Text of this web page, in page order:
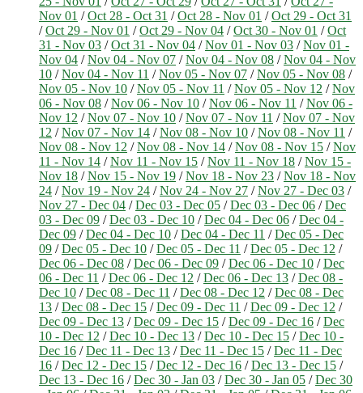
Nov 01 /Oct 28 - Oct 31 /Oct 28 - Nov 01 /Oct 29 - Oct 31
/Oct 29 - Nov 01 /Oct 29 - Nov 04 /Oct 30 - Nov 01 /Oct
31 - Nov 03 /Oct 31 - Nov 04 /Nov 01 - Nov 03 /Nov 01 -
Nov 04 /Nov 04 - Nov 07 /Nov 04 - Nov 08 /Nov 04 - Nov
10 /Nov 04 - Nov 11 /Nov 05 - Nov 07 /Nov 05 - Nov 08 /
Nov 05 - Nov 10 /Nov 05 - Nov 11 /Nov 05 - Nov 12 /Nov
06 - Nov 08 /Nov 06 - Nov 10 /Nov 06 - Nov 11 /Nov 06 -
Nov 12 /Nov 07 - Nov 10 /Nov 07 - Nov 11 /Nov 07 - Nov
12 /Nov 07 - Nov 14 /Nov 08 - Nov 10 /Nov 08 - Nov 11 /
Nov 08 - Nov 12 /Nov 08 - Nov 14 /Nov 08 - Nov 15 /Nov
11 - Nov 14 /Nov 11 - Nov 15 /Nov 11 - Nov 18 /Nov 15 -
Nov 18 /Nov 15 - Nov 19 /Nov 18 - Nov 23 /Nov 18 - Nov
24 /Nov 19 - Nov 24 /Nov 24 - Nov 27 /Nov 27 - Dec 03 /
Nov 27 - Dec 04 /Dec 03 - Dec 05 /Dec 03 - Dec 06 /Dec
03 - Dec 09 /Dec 03 - Dec 10 /Dec 04 - Dec 06 /Dec 04 -
Dec 09 /Dec 04 - Dec 10 /Dec 04 - Dec 11 /Dec 05 - Dec
09 /Dec 05 - Dec 10 /Dec 05 - Dec 11 /Dec 05 - Dec 12 /
Dec 06 - Dec 08 /Dec 06 - Dec 09 /Dec 06 - Dec 10 /Dec
06 - Dec 11 /Dec 06 - Dec 12 /Dec 06 - Dec 13 /Dec 08 -
Dec 10 /Dec 08 - Dec 11 /Dec 08 - Dec 12 /Dec 08 - Dec
13 /Dec 08 - Dec 15 /Dec 09 - Dec 11 /Dec 09 - Dec 12 /
Dec 09 - Dec 13 /Dec 09 - Dec 15 /Dec 09 - Dec 16 /Dec
10 - Dec 12 /Dec 10 - Dec 13 /Dec 10 - Dec 15 /Dec 10 -
Dec 16 /Dec 11 - Dec 13 /Dec 11 - Dec 15 /Dec 11 - Dec
16 /Dec 12 - Dec 15 /Dec 12 - Dec 16 /Dec 13 - Dec 15 /
Dec 13 - Dec 16 /Dec 30 - Jan 03 /Dec 30 - Jan 05 /Dec 30